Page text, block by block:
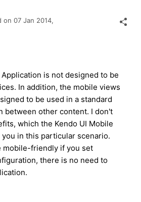
on 07 Jan 2014,
is not designed to be
In addition, the mobile views
to be used in a standard
between other content. I don't
which the Kendo UI Mobile
in this particular scenario.
mobile-friendly if you set
there is no need to